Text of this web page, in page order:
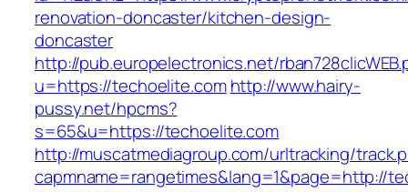
renovation-doncaster/kitchen-design-
doncaster
http://pub.europelectronics.net/
u=https://techoelite.com http://www.hairy-
pussy.net/hpcms?
s=65&u=https://techoelite.com
http://muscatmediagroup.com/urltracking/
capmname=rangetimes&lang=1&page=http://